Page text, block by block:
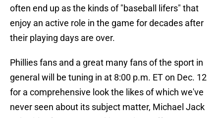
often end up as the kinds of "baseball lifers" that
enjoy an active role in the game for decades after
their playing days are over.
Phillies fans and a great many fans of the sport in
general will be tuning in at 8:00 p.m. ET on Dec. 12
for a comprehensive look the likes of which we've
never seen about its subject matter, Michael Jack